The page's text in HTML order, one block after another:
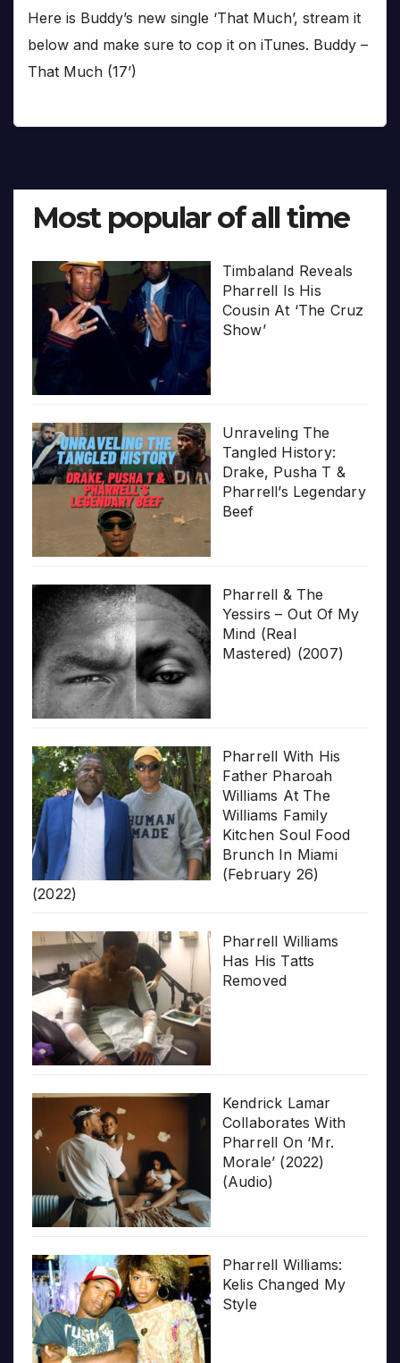
Here is Buddy’s new single ‘That Much’, stream it
below and make sure to cop it on iTunes. Buddy –
That Much (17’)
Most popular of all time
Timbaland Reveals
Pharrell Is His
Cousin At ‘The Cruz
Show’
Unraveling The
Tangled History:
Drake, Pusha T &
Pharrell’s Legendary
Beef
Pharrell & The
Yessirs – Out Of My
Mind (Real
Mastered) (2007)
Pharrell With His
Father Pharoah
Williams At The
Williams Family
Kitchen Soul Food
Brunch In Miami
(February 26)
(2022)
Pharrell Williams
Has His Tatts
Removed
Kendrick Lamar
Collaborates With
Pharrell On ‘Mr.
Morale’ (2022)
(Audio)
Pharrell Williams:
Kelis Changed My
Style